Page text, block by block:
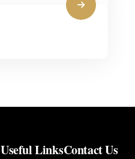
Useful LinksContact Us